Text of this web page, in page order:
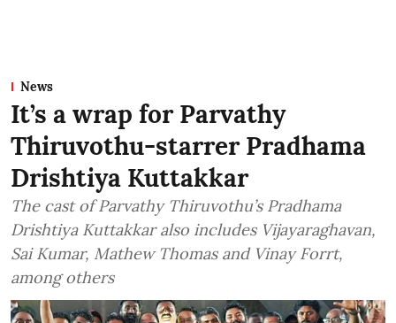
News
It’s a wrap for Parvathy
Thiruvothu-starrer Pradhama
Drishtiya Kuttakkar
The cast of Parvathy Thiruvothu’s Pradhama
Drishtiya Kuttakkar also includes Vijayaraghavan,
Sai Kumar, Mathew Thomas and Vinay Forrt,
among others